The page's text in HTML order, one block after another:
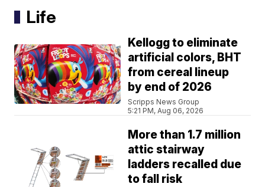
Life
Kellogg to eliminate
artificial colors, BHT
from cereal lineup
by end of 2026
Scripps News Group
5:21 PM, Aug 06, 2026
More than 1.7 million
attic stairway
ladders recalled due
to fall risk